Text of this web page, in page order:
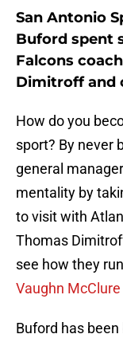
San Antonio
Buford spent
Falcons
Dimitroff and
How do you
sport? By never
general
mentality by
to visit with
Thomas
see how they
Vaughn McClure
Buford has